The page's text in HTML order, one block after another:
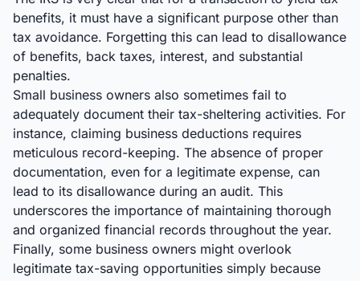
benefits, it must have a significant purpose other than
tax avoidance. Forgetting this can lead to disallowance
of benefits, back taxes, interest, and substantial
penalties.
Small business owners also sometimes fail to
adequately document their tax-sheltering activities. For
instance, claiming business deductions requires
meticulous record-keeping. The absence of proper
documentation, even for a legitimate expense, can
lead to its disallowance during an audit. This
underscores the importance of maintaining thorough
and organized financial records throughout the year.
Finally, some business owners might overlook
legitimate tax-saving opportunities simply because